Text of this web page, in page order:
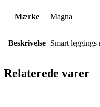
Mærke Magna
Beskrivelse Smart leggings
Relaterede varer